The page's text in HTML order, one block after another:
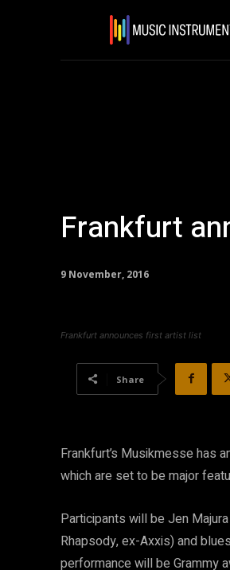
Frankfurt
9 November, 2016
Frankfurt announces first artist list
Share
Frankfurt’s Musikmesse has
which are set to be major
Participants will be Jen
Rhapsody, ex-Axxis) and
performance will be Grammy